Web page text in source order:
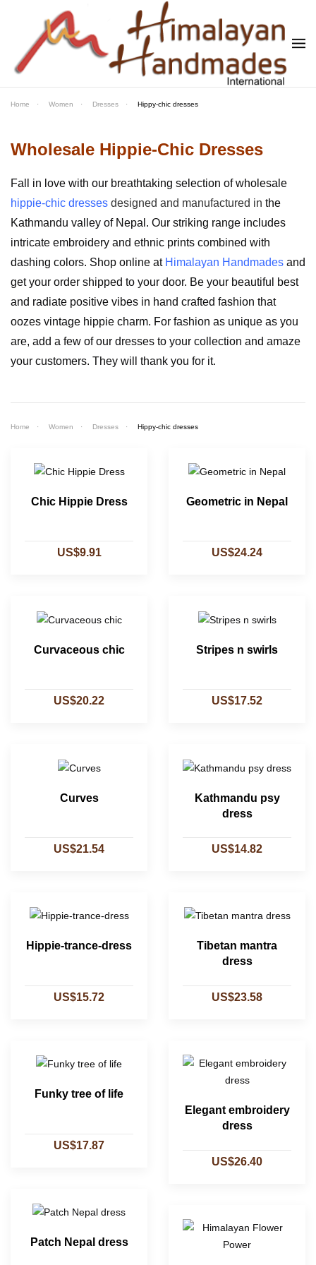
Skip to main content
Home Women Dresses Hippy-chic dresses
Wholesale Hippie-Chic Dresses
Fall in love with our breathtaking selection of wholesale
hippie-chic dresses designed and manufactured in the
Kathmandu valley of Nepal. Our striking range includes
intricate embroidery and ethnic prints combined with
dashing colors. Shop online at Himalayan Handmades and
get your order shipped to your door. Be your beautiful best
and radiate positive vibes in hand crafted fashion that
oozes vintage hippie charm. For fashion as unique as you
are, add a few of our dresses to your collection and amaze
your customers. They will thank you for it.
Home Women Dresses Hippy-chic dresses
Chic Hippie Dress
US$9.91
Geometric in Nepal
US$24.24
Curvaceous chic
US$20.22
Stripes n swirls
US$17.52
Curves
US$21.54
Kathmandu psy
dress
US$14.82
Hippie-trance-dress
US$15.72
Tibetan mantra
dress
US$23.58
Funky tree of life
US$17.87
Elegant embroidery
dress
US$26.40
Patch Nepal dress